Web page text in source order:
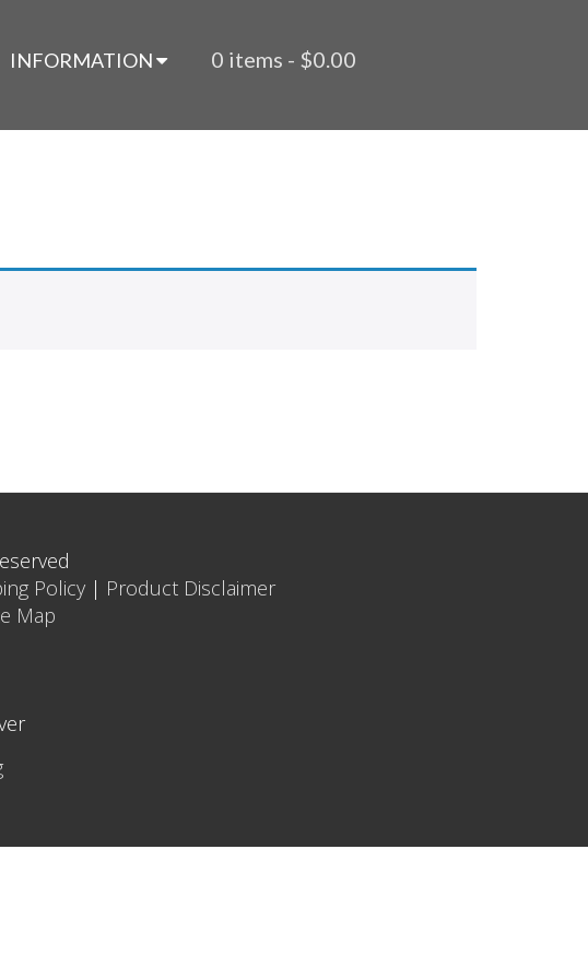
INFORMATION 0 items - $0.00
Policy | Product Disclaimer
Map